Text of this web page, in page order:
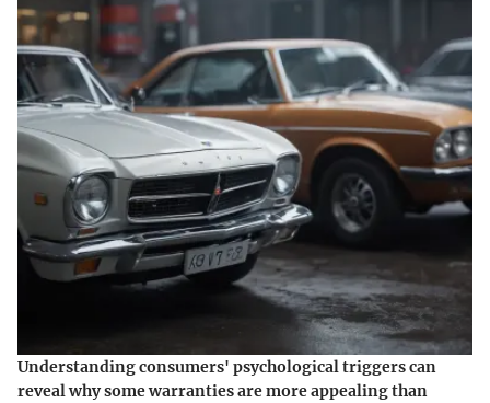
Understanding consumers' psychological triggers can
reveal why some warranties are more appealing than